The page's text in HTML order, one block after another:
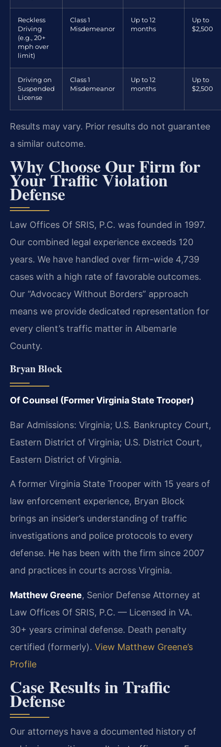
Reckless
Driving
(e.g., 20+
mph over
limit)
Class 1
Misdemeanor
Up to 12
months
Up to
$2,500
Driving on
Suspended
License
Class 1
Misdemeanor
Up to 12
months
Up to
$2,500
Results may vary. Prior results do not guarantee
a similar outcome.
Why Choose Our Firm for
Your Traffic Violation
Defense
Law Offices Of SRIS, P.C. was founded in 1997.
Our combined legal experience exceeds 120
years. We have handled over firm-wide 4,739
cases with a high rate of favorable outcomes.
Our “Advocacy Without Borders” approach
means we provide dedicated representation for
every client’s traffic matter in Albemarle
County.
Bryan Block
Of Counsel (Former Virginia State Trooper)
Bar Admissions: Virginia; U.S. Bankruptcy Court,
Eastern District of Virginia; U.S. District Court,
Eastern District of Virginia.
A former Virginia State Trooper with 15 years of
law enforcement experience, Bryan Block
brings an insider’s understanding of traffic
investigations and police protocols to every
defense. He has been with the firm since 2007
and practices in courts across Virginia.
Matthew Greene, Senior Defense Attorney at
Law Offices Of SRIS, P.C. — Licensed in VA.
30+ years criminal defense. Death penalty
certified (formerly). View Matthew Greene’s
Profile
Case Results in Traffic
Defense
Our attorneys have a documented history of